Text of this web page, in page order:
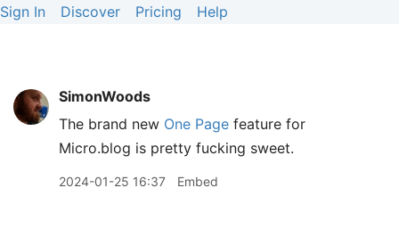
Sign In Discover Pricing Help
SimonWoods
The brand new One Page feature for
Micro.blog is pretty fucking sweet.
2024-01-25 16:37 Embed